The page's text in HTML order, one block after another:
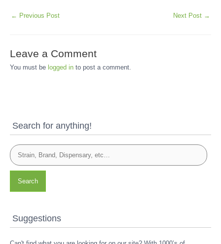
← Previous Post Next Post →
Leave a Comment
You must be logged in to post a comment.
Search for anything!
Search
Suggestions